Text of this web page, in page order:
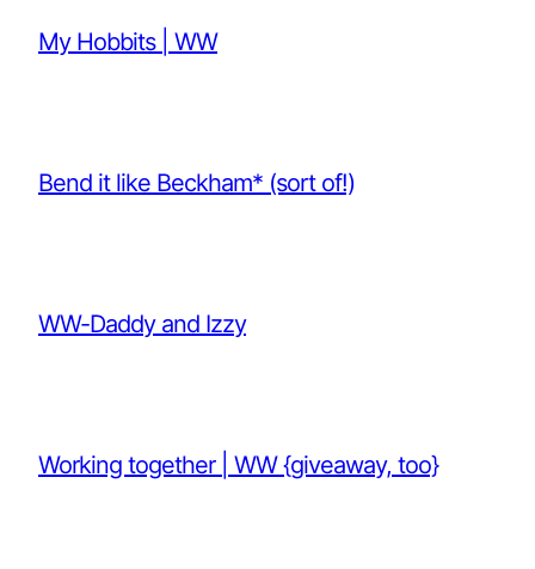
My Hobbits | WW
Bend it like Beckham* (sort of!)
WW-Daddy and Izzy
Working together | WW {giveaway, too}